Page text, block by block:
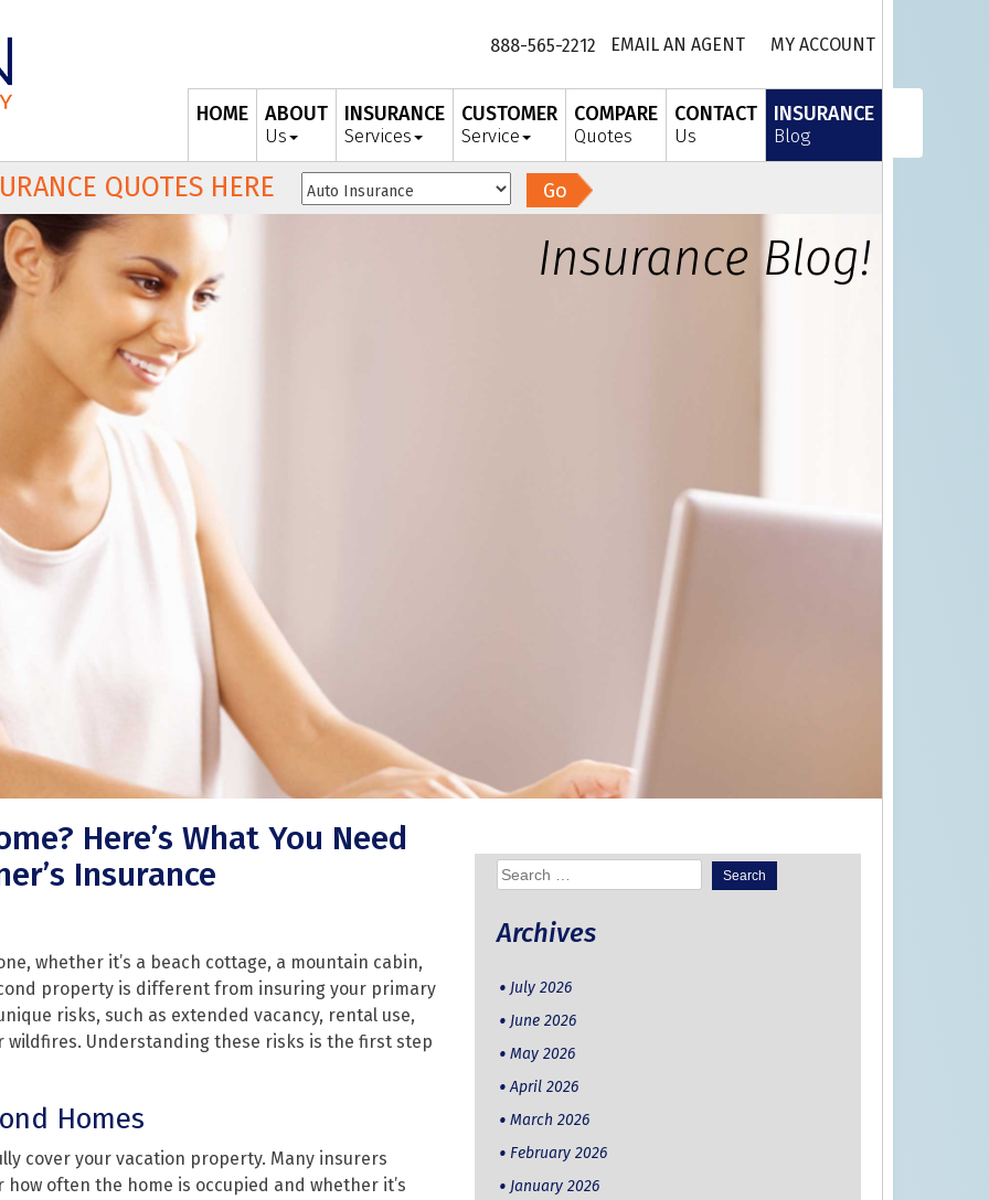
888-565-2212 EMAIL AN AGENT MY ACCOUNT
HOME ABOUT
Us
INSURANCE
Services
CUSTOMER
Service
COMPARE
Quotes
CONTACT
Us
INSURANCE
Blog
QUOTES HERE Go
Insurance Blog!
Here’s What You Need
Insurance
whether it’s a beach cottage, a mountain cabin,
property is different from insuring your primary
risks, such as extended vacancy, rental use,
Understanding these risks is the first step
Homes
cover your vacation property. Many insurers
often the home is occupied and whether it’s
Search
for:
Archives
July 2026
June 2026
May 2026
April 2026
March 2026
February 2026
January 2026